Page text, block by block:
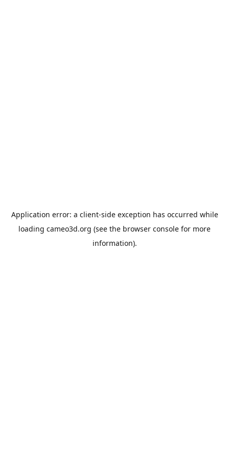
Application error: a client-side exception has occurred while
loading cameo3d.org (see the browser console for more
information).